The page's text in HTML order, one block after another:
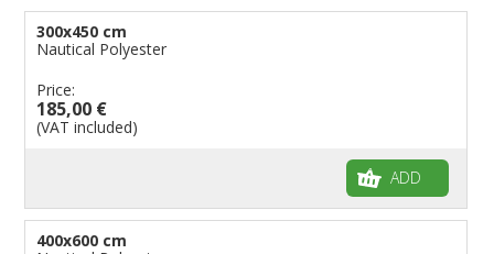
300x450 cm
Nautical Polyester
Price:
185,00 €
(VAT included)
ADD
400x600 cm